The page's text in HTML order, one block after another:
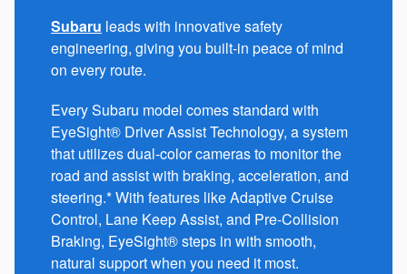
Subaru leads with innovative safety
engineering, giving you built-in peace of mind
on every route.
Every Subaru model comes standard with
EyeSight® Driver Assist Technology, a system
that utilizes dual-color cameras to monitor the
road and assist with braking, acceleration, and
steering.* With features like Adaptive Cruise
Control, Lane Keep Assist, and Pre-Collision
Braking, EyeSight® steps in with smooth,
natural support when you need it most.